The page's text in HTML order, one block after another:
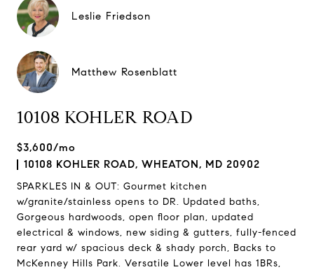
Leslie Friedson
Matthew Rosenblatt
10108 KOHLER ROAD
$3,600/mo
10108 KOHLER ROAD, WHEATON, MD 20902
SPARKLES IN & OUT: Gourmet kitchen
w/granite/stainless opens to DR. Updated baths,
Gorgeous hardwoods, open floor plan, updated
electrical & windows, new siding & gutters, fully-fenced
rear yard w/ spacious deck & shady porch, Backs to
McKenney Hills Park. Versatile Lower level has 1BRs,